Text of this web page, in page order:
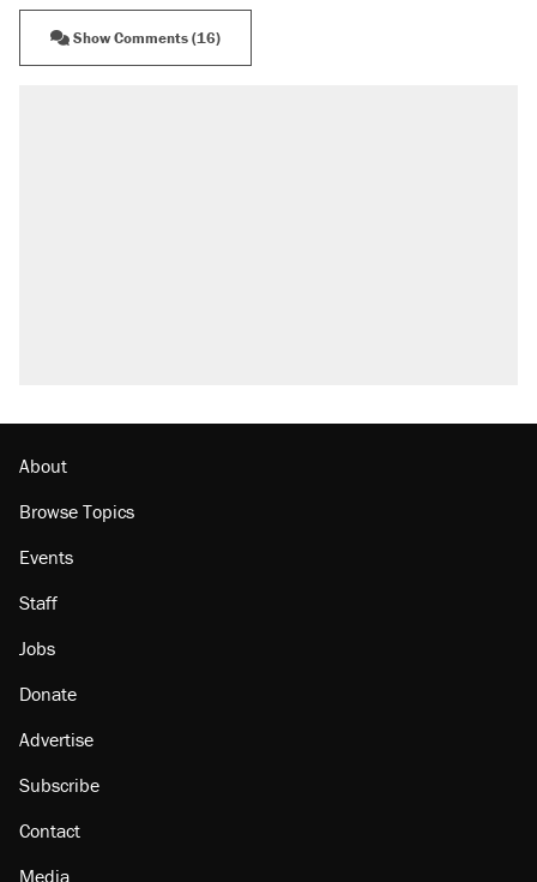
Show Comments (16)
Georgia arrests over Flock Safety database
About